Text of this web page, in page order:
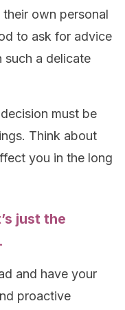
own personal
to ask for advice
such a delicate
must be
Think about
you in the long
just the
and have your
proactive